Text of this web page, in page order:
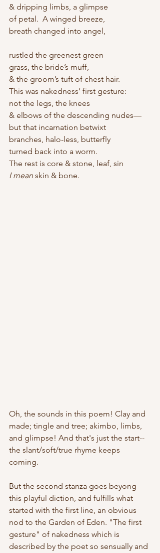
& dripping limbs, a glimpse
of petal.  A winged breeze,
breath changed into angel,
rustled the greenest green
grass, the bride’s muff,
& the groom’s tuft of chest hair.
This was nakedness’ first gesture:
not the legs, the knees
& elbows of the descending nudes—
but that incarnation betwixt
branches, halo-less, butterfly
turned back into a worm.
The rest is core & stone, leaf, sin
I mean skin & bone.
Oh, the sounds in this poem! Clay and
made; tingle and tree; akimbo, limbs,
and glimpse! And that's just the start--
the slant/soft/true rhyme keeps
coming.
But the second stanza goes beyong
this playful diction, and fulfills what
started with the first line, an obvious
nod to the Garden of Eden. "The first
gesture" of nakedness which is
described by the poet so sensually and